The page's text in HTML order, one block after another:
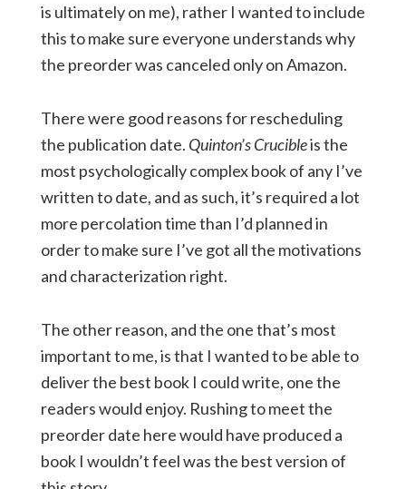
is ultimately on me), rather I wanted to include
this to make sure everyone understands why
the preorder was canceled only on Amazon.
There were good reasons for rescheduling
the publication date. Quinton’s Crucibleis the
most psychologically complex book of any I’ve
written to date, and as such, it’s required a lot
more percolation time than I’d planned in
order to make sure I’ve got all the motivations
and characterization right.
The other reason, and the one that’s most
important to me, is that I wanted to be able to
deliver the best book I could write, one the
readers would enjoy. Rushing to meet the
preorder date here would have produced a
book I wouldn’t feel was the best version of